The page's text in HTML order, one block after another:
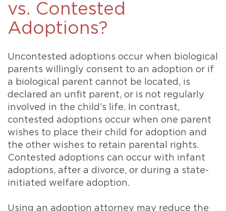
vs. Contested
Adoptions?
Uncontested adoptions occur when biological
parents willingly consent to an adoption or if
a biological parent cannot be located, is
declared an unfit parent, or is not regularly
involved in the child’s life. In contrast,
contested adoptions occur when one parent
wishes to place their child for adoption and
the other wishes to retain parental rights.
Contested adoptions can occur with infant
adoptions, after a divorce, or during a state-
initiated welfare adoption.
Using an adoption attorney may reduce the